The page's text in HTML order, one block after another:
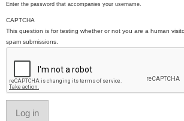
Enter the password that accompanies your username.
CAPTCHA
This question is for testing whether or not you are a human
spam submissions.